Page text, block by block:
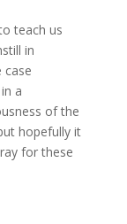
teach us
in
case
a
of the
hopefully it
for these